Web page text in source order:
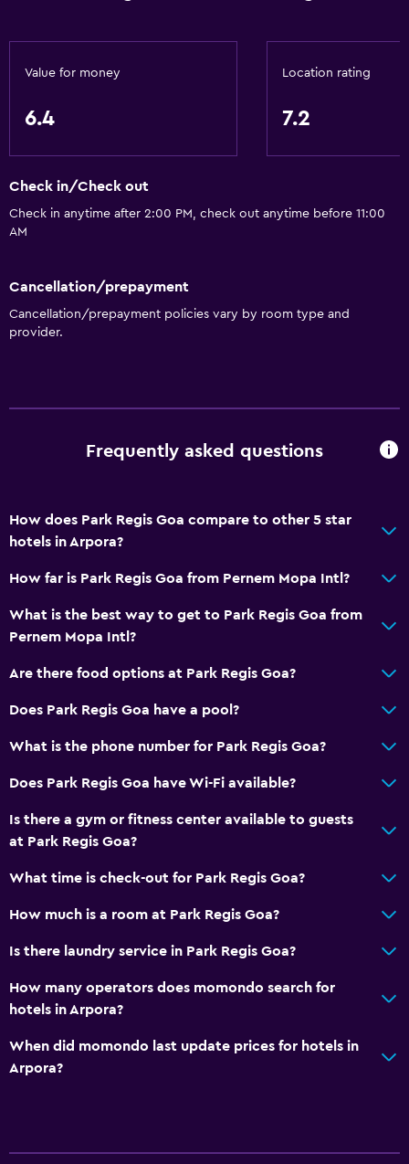
Value for money
6.4
Location rating
7.2
Check in/Check out
Check in anytime after 2:00 PM, check out anytime before 11:00
AM
Cancellation/prepayment
Cancellation/prepayment policies vary by room type and
provider.
Frequently asked questions
How does Park Regis Goa compare to other 5 star
hotels in Arpora?
How far is Park Regis Goa from Pernem Mopa Intl?
What is the best way to get to Park Regis Goa from
Pernem Mopa Intl?
Are there food options at Park Regis Goa?
Does Park Regis Goa have a pool?
What is the phone number for Park Regis Goa?
Does Park Regis Goa have Wi-Fi available?
Is there a gym or fitness center available to guests
at Park Regis Goa?
What time is check-out for Park Regis Goa?
How much is a room at Park Regis Goa?
Is there laundry service in Park Regis Goa?
How many operators does momondo search for
hotels in Arpora?
When did momondo last update prices for hotels in
Arpora?